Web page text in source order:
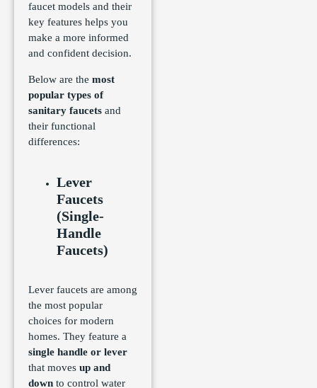
faucet models and their
key features helps you
make a more informed
and confident decision.
Below are the most
popular types of
sanitary faucets and
their functional
differences:
Lever
Faucets
(Single-
Handle
Faucets)
Lever faucets are among
the most popular
choices for modern
homes. They feature a
single handle or lever
that moves up and
down to control water